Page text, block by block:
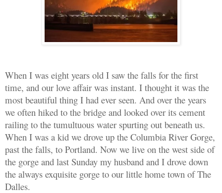
When I was eight years old I saw the falls for the first
time, and our love affair was instant. I thought it was the
most beautiful thing I had ever seen. And over the years
we often hiked to the bridge and looked over its cement
railing to the tumultuous water spurting out beneath us.
When I was a kid we drove up the Columbia River Gorge,
past the falls, to Portland. Now we live on the west side of
the gorge and last Sunday my husband and I drove down
the always exquisite gorge to our little home town of The
Dalles.